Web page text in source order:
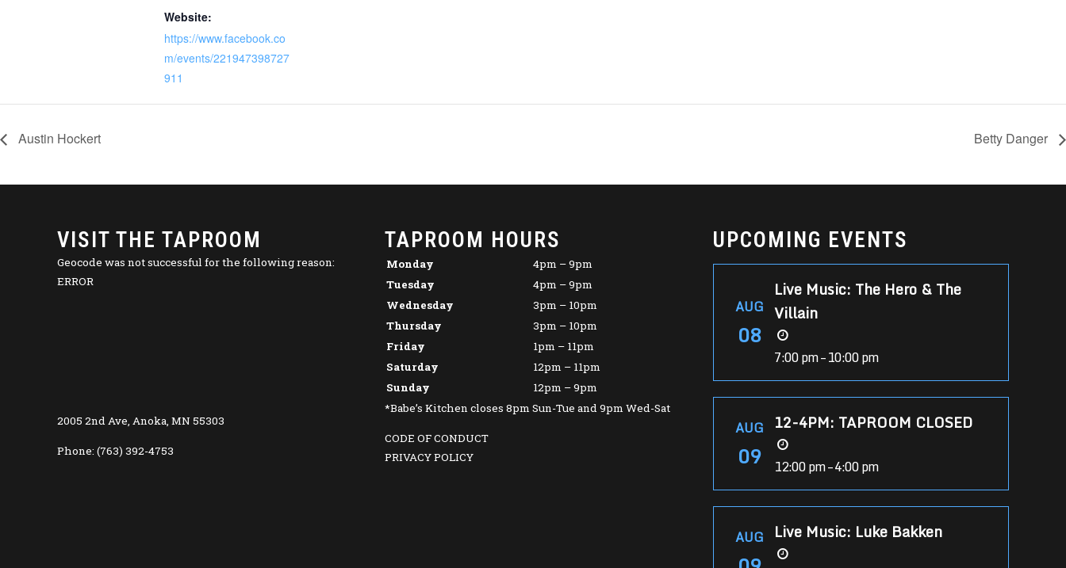
Website:
https://www.facebook.co
m/events/221947398727
911
Austin Hockert Betty Danger
VISIT THE TAPROOM
Geocode was not successful for the following reason:
ERROR
2005 2nd Ave, Anoka, MN 55303
Phone: (763) 392-4753
TAPROOM HOURS
Monday
4pm – 9pm
Tuesday
4pm – 9pm
Wednesday
3pm – 10pm
Thursday
3pm – 10pm
Friday
1pm – 11pm
Saturday
12pm – 11pm
Sunday
12pm – 9pm
*Babe’s Kitchen closes 8pm Sun-Tue and 9pm Wed-Sat
CODE OF CONDUCT
PRIVACY POLICY
UPCOMING EVENTS
AUG
08
Live Music: The Hero & The
Villain
7:00 pm – 10:00 pm
AUG
09
12-4PM: TAPROOM CLOSED
12:00 pm – 4:00 pm
AUG Live Music: Luke Bakken